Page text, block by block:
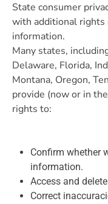
State consumer
with additional rights
information.
Many states,
Delaware, Florida,
Montana, Oregon,
provide (now or in
rights to:
Confirm whether
information.
Access and
Correct